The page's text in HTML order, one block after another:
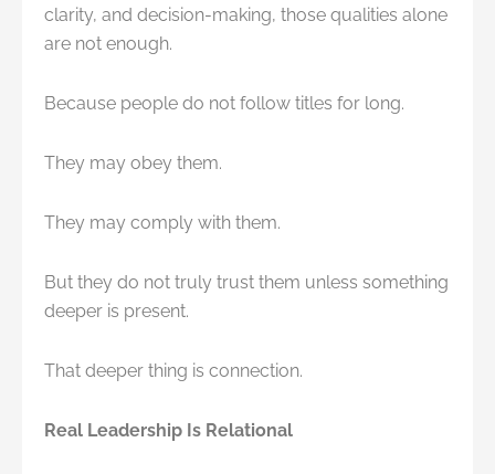
clarity, and decision-making, those qualities alone
are not enough.
Because people do not follow titles for long.
They may obey them.
They may comply with them.
But they do not truly trust them unless something
deeper is present.
That deeper thing is connection.
Real Leadership Is Relational